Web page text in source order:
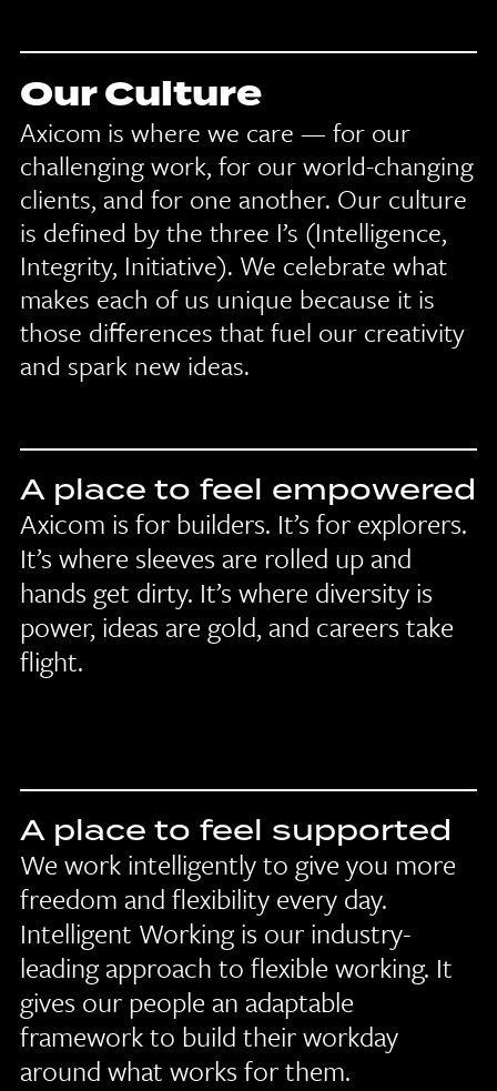
Our Culture
Axicom is where we care — for our
challenging work, for our world-changing
clients, and for one another. Our culture
is defined by the three I’s (Intelligence,
Integrity, Initiative). We celebrate what
makes each of us unique because it is
those differences that fuel our creativity
and spark new ideas.
A place to feel empowered
Axicom is for builders. It’s for explorers.
It’s where sleeves are rolled up and
hands get dirty. It’s where diversity is
power, ideas are gold, and careers take
flight.
A place to feel supported
We work intelligently to give you more
freedom and flexibility every day.
Intelligent Working is our industry-
leading approach to flexible working. It
gives our people an adaptable
framework to build their workday
around what works for them.